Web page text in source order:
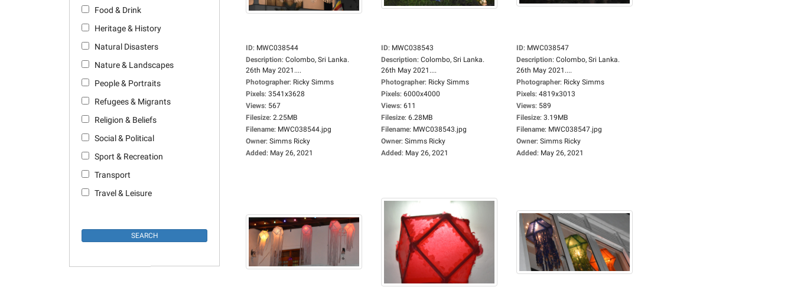
Food & Drink
Heritage & History
Natural Disasters
Nature & Landscapes
People & Portraits
Refugees & Migrants
Religion & Beliefs
Social & Political
Sport & Recreation
Transport
Travel & Leisure
ID: MWC038544
Description: Colombo, Sri Lanka.
26th May 2021....
Photographer: Ricky Simms
Pixels: 3541x3628
Views: 567
Filesize: 2.25MB
Filename: MWC038544.jpg
Owner: Simms Ricky
Added: May 26, 2021
ID: MWC038543
Description: Colombo, Sri Lanka.
26th May 2021....
Photographer: Ricky Simms
Pixels: 6000x4000
Views: 611
Filesize: 6.28MB
Filename: MWC038543.jpg
Owner: Simms Ricky
Added: May 26, 2021
ID: MWC038547
Description: Colombo, Sri Lanka.
26th May 2021....
Photographer: Ricky Simms
Pixels: 4819x3013
Views: 589
Filesize: 3.19MB
Filename: MWC038547.jpg
Owner: Simms Ricky
Added: May 26, 2021